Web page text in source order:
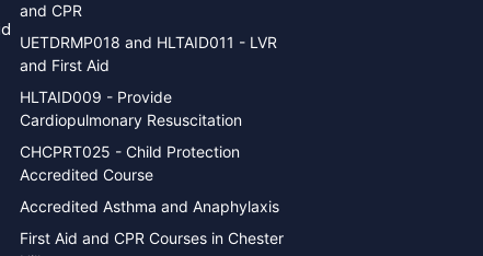
and CPR
UETDRMP018 and HLTAID011 - LVR
and First Aid
HLTAID009 - Provide
Cardiopulmonary Resuscitation
CHCPRT025 - Child Protection
Accredited Course
Accredited Asthma and Anaphylaxis
First Aid and CPR Courses in Chester